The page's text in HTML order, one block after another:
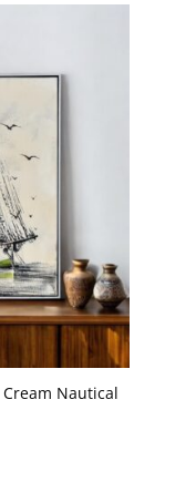
Nautical